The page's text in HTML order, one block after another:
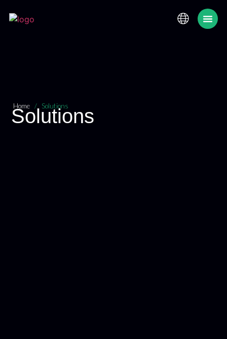
Maximum Security
Home / Solutions
Solutions